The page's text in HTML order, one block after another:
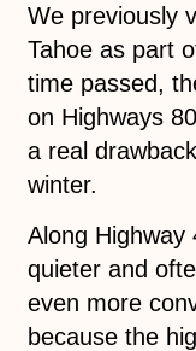
We previously
Tahoe as part
time passed,
on Highways
a real
winter.
Along Highway
quieter and
even more
because the